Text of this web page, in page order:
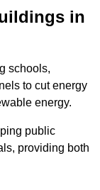
in
schools,
to cut energy
energy.
public
providing both